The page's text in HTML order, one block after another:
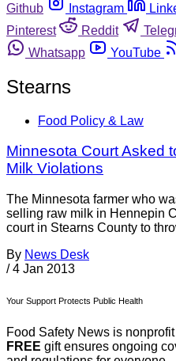
Github
Instagram
Pinterest
Reddit
Whatsapp
YouTube
Stearns
Food Policy & Law
Minnesota Court Asked
Milk Violations
The Minnesota farmer who
selling raw milk in Hennepin
court in Stearns County to
By News Desk
/ 4 Jan 2013
Your Support Protects Public Health
Food Safety News is
FREE gift ensures ongoing